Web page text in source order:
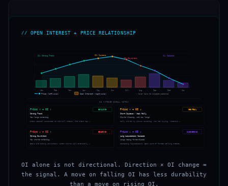
// OPEN INTEREST + PRICE RELATIONSHIP
Jan Feb Mar Apr May Jun Jul Aug Sep Oct
S1: Strong Trend
S2: Squeeze
S3: Downtrend
S4: Cascade
Price (left axis) Open Interest (right axis) ← hover bars to inspect scenario
OI + PRICE SIGNAL MATRIX
BULLISH
Price ↑ + OI ↑
Strong Trend
New longs entering
Fresh capital committed to the bull thesis. The trend has …
NEUTRAL
Price ↑ + OI ↓
Short Squeeze / Weak Rally
Shorts closing, not new longs
Rally driven by shorts covering, not new buying. Momentum …
BEARISH
Price ↓ + OI ↑
Strong Downtrend
New shorts entering
Bears are adding conviction. Fresh shorts will eventually …
DANGEROUS
Price ↓ + OI ↓
Long Liquidation Cascade
Longs being force-closed
Cascading liquidations. Each wave of forced selling create…
OI alone is not directional. Direction × OI change =
the signal. A move on falling OI has less durability
than a move on rising OI.